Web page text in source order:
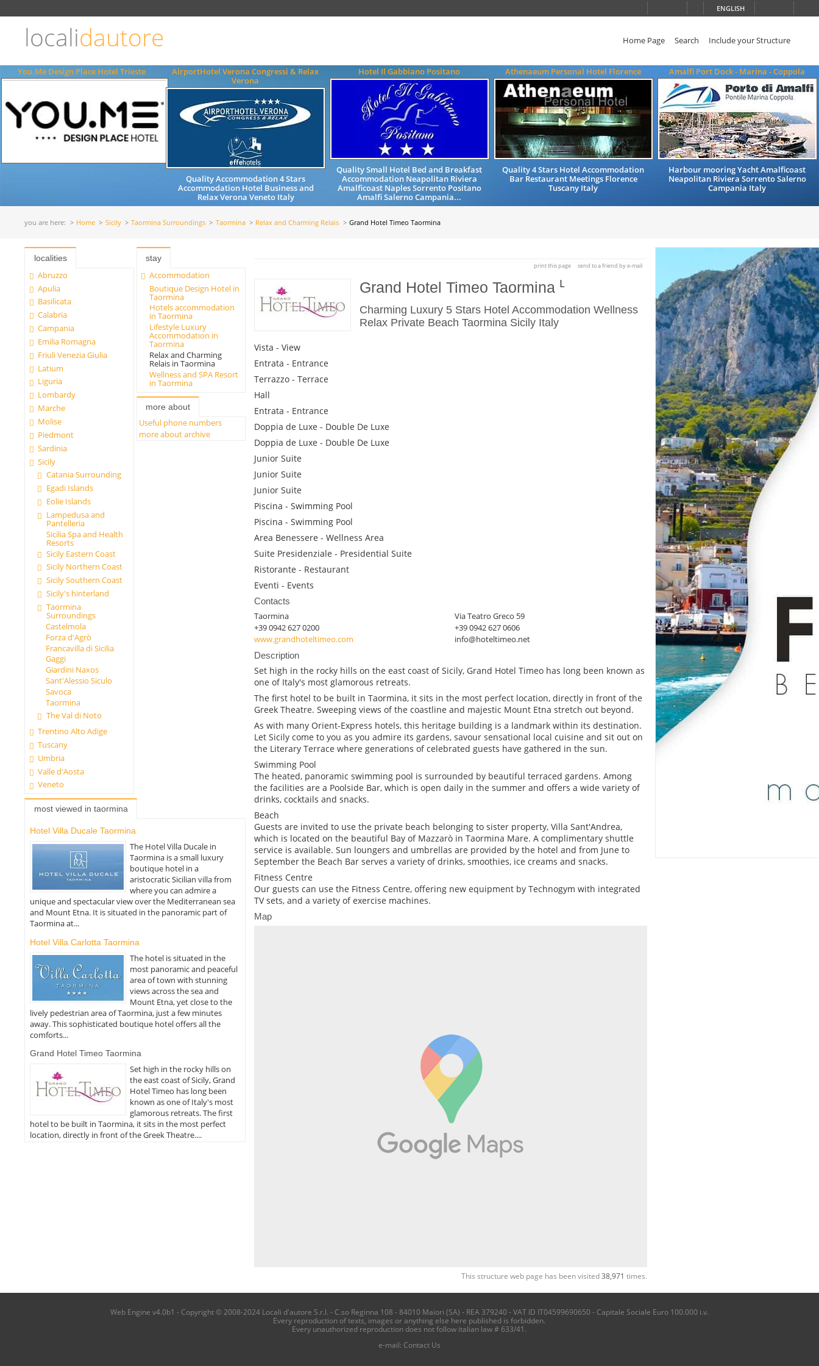
ENGLISH
localidautore Home Page Search Include your Structure
You.Me Design Place Hotel Trieste
AirportHotel Verona Congressi & Relax
Verona
Quality Accommodation 4 Stars
Accommodation Hotel Business and
Relax Verona Veneto Italy
Hotel Il Gabbiano Positano
Quality Small Hotel Bed and Breakfast
Accommodation Neapolitan Riviera
Amalficoast Naples Sorrento Positano
Amalfi Salerno Campania...
Athenaeum Personal Hotel Florence
Quality 4 Stars Hotel Accommodation
Bar Restaurant Meetings Florence
Tuscany Italy
Amalfi Port Dock - Marina - Coppola
Harbour mooring Yacht Amalficoast
Neapolitan Riviera Sorrento Salerno
Campania Italy
you are here: Home Sicily Taormina Surroundings Taormina Relax and Charming Relais Grand Hotel Timeo Taormina
localities
Abruzzo
Apulia
Basilicata
Calabria
Campania
Emilia Romagna
Friuli Venezia Giulia
Latium
Liguria
Lombardy
Marche
Molise
Piedmont
Sardinia
Sicily
Catania Surrounding
Egadi Islands
Eolie Islands
Lampedusa and
Pantelleria
Sicilia Spa and Health
Resorts
Sicily Eastern Coast
Sicily Northern Coast
Sicily Southern Coast
Sicily's hinterland
Taormina
Surroundings
Castelmola
Forza d'Agrò
Francavilla di Sicilia
Gaggi
Giardini Naxos
Sant'Alessio Siculo
Savoca
Taormina
The Val di Noto
Trentino Alto Adige
Tuscany
Umbria
Valle d'Aosta
Veneto
stay
Accommodation
Boutique Design Hotel in
Taormina
Hotels accommodation
in Taormina
Lifestyle Luxury
Accommodation in
Taormina
Relax and Charming
Relais in Taormina
Wellness and SPA Resort
in Taormina
more about
Useful phone numbers
more about archive
most viewed in taormina
Hotel Villa Ducale Taormina
The Hotel Villa Ducale in
Taormina is a small luxury
boutique hotel in a
aristocratic Sicilian villa from
where you can admire a
unique and spectacular view over the Mediterranean sea
and Mount Etna. It is situated in the panoramic part of
Taormina at...
Hotel Villa Carlotta Taormina
The hotel is situated in the
most panoramic and peaceful
area of town with stunning
views across the sea and
Mount Etna, yet close to the
lively pedestrian area of Taormina, just a few minutes
away. This sophisticated boutique hotel offers all the
comforts...
Grand Hotel Timeo Taormina
Set high in the rocky hills on
the east coast of Sicily, Grand
Hotel Timeo has long been
known as one of Italy's most
glamorous retreats. The first
hotel to be built in Taormina, it sits in the most perfect
location, directly in front of the Greek Theatre....
print this page send to a friend by e-mail
Grand Hotel Timeo Taormina
Charming Luxury 5 Stars Hotel Accommodation Wellness
Relax Private Beach Taormina Sicily Italy
Vista - View
Entrata - Entrance
Terrazzo - Terrace
Hall
Entrata - Entrance
Doppia de Luxe - Double De Luxe
Doppia de Luxe - Double De Luxe
Junior Suite
Junior Suite
Junior Suite
Piscina - Swimming Pool
Piscina - Swimming Pool
Area Benessere - Wellness Area
Suite Presidenziale - Presidential Suite
Ristorante - Restaurant
Eventi - Events
Contacts
Taormina
Via Teatro Greco 59
+39 0942 627 0200
+39 0942 627 0606
www.grandhoteltimeo.com
info@hoteltimeo.net
Description
Set high in the rocky hills on the east coast of Sicily, Grand Hotel Timeo has long been known as
one of Italy's most glamorous retreats.
The first hotel to be built in Taormina, it sits in the most perfect location, directly in front of the
Greek Theatre. Sweeping views of the coastline and majestic Mount Etna stretch out beyond.
As with many Orient-Express hotels, this heritage building is a landmark within its destination.
Let Sicily come to you as you admire its gardens, savour sensational local cuisine and sit out on
the Literary Terrace where generations of celebrated guests have gathered in the sun.
Swimming Pool
The heated, panoramic swimming pool is surrounded by beautiful terraced gardens. Among
the facilities are a Poolside Bar, which is open daily in the summer and offers a wide variety of
drinks, cocktails and snacks.
Beach
Guests are invited to use the private beach belonging to sister property, Villa Sant'Andrea,
which is located on the beautiful Bay of Mazzarò in Taormina Mare. A complimentary shuttle
service is available. Sun loungers and umbrellas are provided by the hotel and from June to
September the Beach Bar serves a variety of drinks, smoothies, ice creams and snacks.
Fitness Centre
Our guests can use the Fitness Centre, offering new equipment by Technogym with integrated
TV sets, and a variety of exercise machines.
Map
This structure web page has been visited38,971 times.
Web Engine v4.0b1 - Copyright © 2008-2024 Locali d'autore S.r.l. - C.so Reginna 108 - 84010 Maiori (SA) - REA 379240 - VAT ID IT04599690650 - Capitale Sociale Euro 100.000 i.v.
Every reproduction of texts, images or anything else here published is forbidden.
Every unauthorized reproduction does not follow italian law # 633/41.
e-mail: Contact Us
ENGLISH